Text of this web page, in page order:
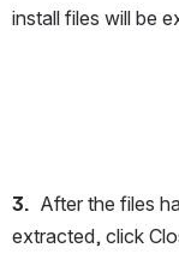
install files will be
3. After the files
extracted, click